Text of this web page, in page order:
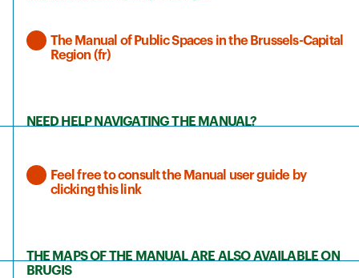
The Manual of Public Spaces in the Brussels-Capital
Region (fr)
NEED HELP NAVIGATING THE MANUAL?
Feel free to consult the Manual user guide by
clicking this link
THE MAPS OF THE MANUAL ARE ALSO AVAILABLE ON
BRUGIS